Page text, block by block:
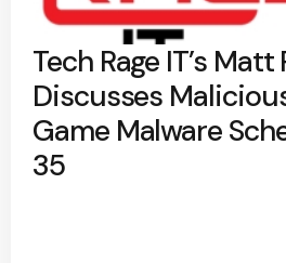
Tech Rage IT’s Matt
Discusses
Game Malware
35